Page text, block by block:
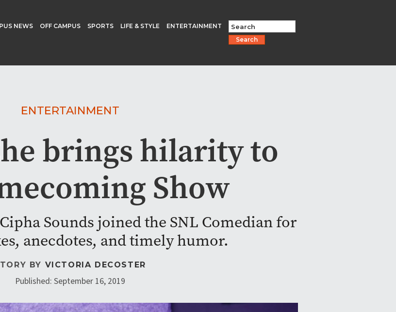
NEWS OFF CAMPUS SPORTS LIFE & STYLE
ENTERTAINMENT
Search
ENTERTAINMENT
brings hilarity to
Show
Sounds joined the SNL Comedian for
anecdotes, and timely humor.
BY VICTORIA DECOSTER
Published: September 16, 2019